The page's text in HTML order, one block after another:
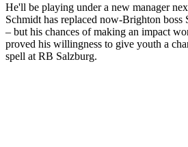
He'll be playing under a new manager
Schmidt has replaced now-Brighton
– but his chances of making an impact
proved his willingness to give youth a
spell at RB Salzburg.